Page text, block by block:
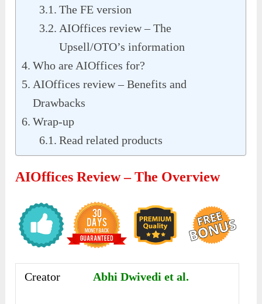
The FE version
AIOffices review – The
Upsell/OTO’s information
Who are AIOffices for?
AIOffices review – Benefits and
Drawbacks
Wrap-up
Read related products
AIOffices Review – The Overview
Creator Abhi Dwivedi et al.